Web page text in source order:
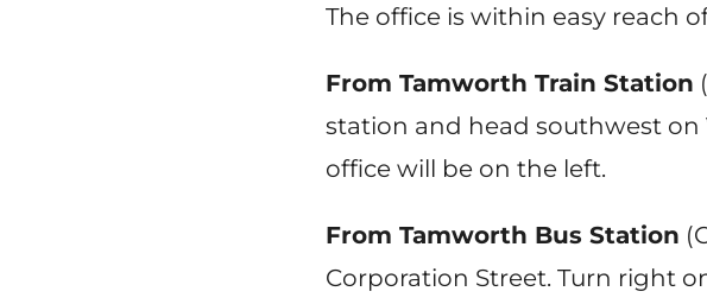
The office is within easy reach
From Tamworth Train Station
station and head southwest on
office will be on the left.
From Tamworth Bus Station
Corporation Street. Turn right